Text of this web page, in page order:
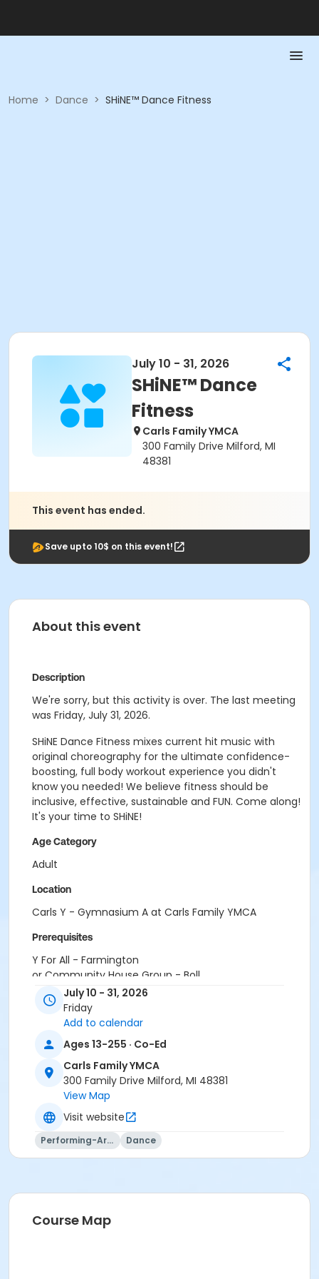
Home > Dance > SHiNE™ Dance Fitness
July 10 - 31, 2026
SHiNE™ Dance
Fitness
Carls Family YMCA
300 Family Drive Milford, MI
48381
This event has ended.
Save upto 10$ on this event!
About this event
Description
We're sorry, but this activity is over. The last meeting
was Friday, July 31, 2026.
SHiNE Dance Fitness mixes current hit music with
original choreography for the ultimate confidence-
boosting, full body workout experience you didn't
know you needed! We believe fitness should be
inclusive, effective, sustainable and FUN. Come along!
It's your time to SHiNE!
Age Category
Adult
Location
Carls Y - Gymnasium A at Carls Family YMCA
Prerequisites
Y For All - Farmington
or Community House Group - Boll
or Family - ST Oakwood Patient
or Family Military - Birmingham
or Family Military - Boll
or Family Military - Downriver
or Family Military - Farmington
or ÆFamily Military - Lakeshore
or ÆFamily Military - Livonia
or Family Military - Macomb
or ÆFamily Military - North Oakland
or Family Military - South Oakland
or ÆShort Term Adult - Boll
or ÆShort Term Adult +1 - Carls
or ÆShort Term Adult +1 - Downriver
July 10 - 31, 2026
Friday
Add to calendar
Ages 13-255 · Co-Ed
Carls Family YMCA
300 Family Drive Milford, MI 48381
View Map
Visit website
Performing-Arts Dance
Course Map